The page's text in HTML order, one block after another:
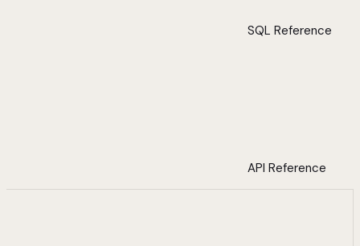
SQL Reference
API Reference